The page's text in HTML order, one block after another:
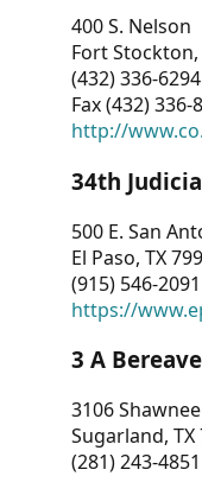
US
400 S. Nelson
Fort Stockton,
(432) 336-6294
Fax (432) 336-
http://
34th
500 E. San
El Paso, TX
(915) 546-2091
https://
3 A
3106 Shawnee
Sugarland, TX
(281) 243-4851